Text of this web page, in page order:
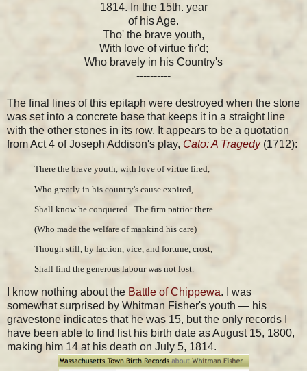
1814. In the 15th. year
of his Age.
Tho' the brave youth,
With love of virtue fir'd;
Who bravely in his Country's
----------
The final lines of this epitaph were destroyed when the stone
was set into a concrete base that keeps it in a straight line
with the other stones in its row. It appears to be a quotation
from Act 4 of Joseph Addison's play, Cato: A Tragedy(1712):
There the brave youth, with love of virtue fired,
Who greatly in his country's cause expired,
Shall know he conquered.  The firm patriot there
(Who made the welfare of mankind his care)
Though still, by faction, vice, and fortune, crost,
Shall find the generous labour was not lost.
I know nothing about the Battle of Chippewa. I was
somewhat surprised by Whitman Fisher's youth — his
gravestone indicates that he was 15, but the only records I
have been able to find list his birth date as August 15, 1800,
making him 14 at his death on July 5, 1814.